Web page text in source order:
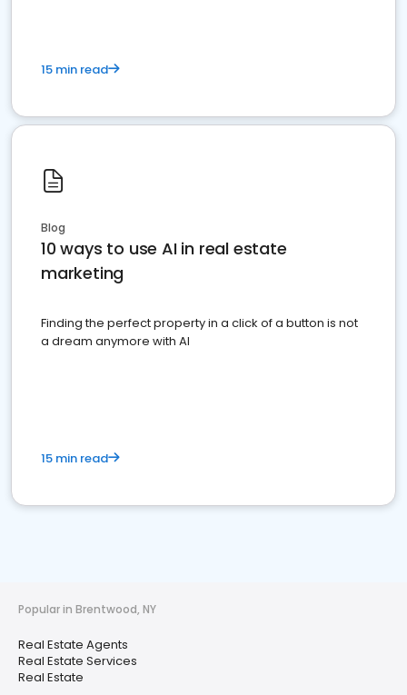
15 min read
Blog
10 ways to use AI in real estate
marketing
Finding the perfect property in a click of a button is not
a dream anymore with AI
15 min read
Popular in Brentwood, NY
Real Estate Agents
Real Estate Services
Real Estate